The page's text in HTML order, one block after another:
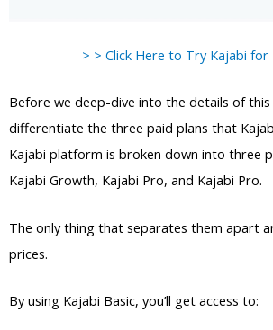
> > Click Here to Try Kajabi for
Before we deep-dive into the details of this
differentiate the three paid plans that
Kajabi platform is broken down into three
Kajabi Growth, Kajabi Pro, and Kajabi Pro.
The only thing that separates them apart
prices.
By using Kajabi Basic, you’ll get access to: